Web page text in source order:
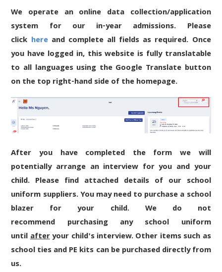
We operate an online data collection/application
system for our in-year admissions. Please
click hereand complete all fields as required. Once
you have logged in, this website is fully translatable
to all languages using the Google Translate button
on the top right-hand side of the homepage.
After you have completed the form we will
potentially arrange an interview for you and your
child. Please find attached details of our school
uniform suppliers. You may need to purchase a school
blazer for your child. We do not
recommend purchasing any school uniform
untilafteryour child's interview. Other items such as
school ties and PE kits can be purchased directly from
us.